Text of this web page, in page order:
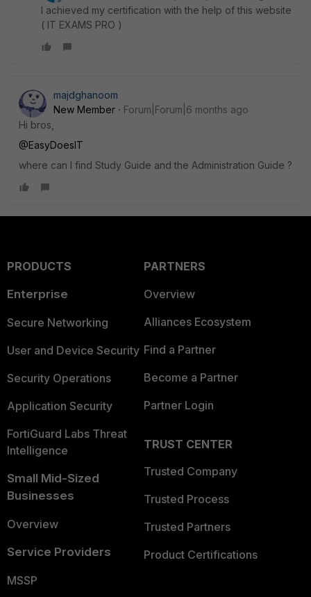
I achieved my certification with the help of this website
( IT EXAMS PRO )
majdghanoom
New Member
Forum|Forum|6 months ago
Hi bros,
@EasyDoesIT
where can I find Study Guide and the Administration Guide ?
PRODUCTS
Enterprise
Secure Networking
User and Device Security
Security Operations
Application Security
FortiGuard Labs Threat
Intelligence
Small Mid-Sized
Businesses
Overview
Service Providers
MSSP
PARTNERS
Overview
Alliances Ecosystem
Find a Partner
Become a Partner
Partner Login
TRUST CENTER
Trusted Company
Trusted Process
Trusted Partners
Product Certifications